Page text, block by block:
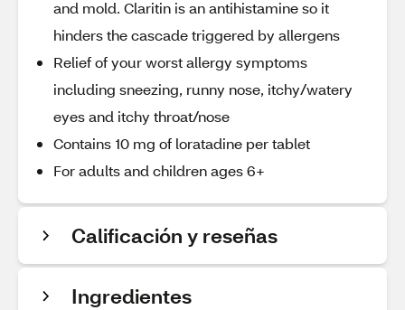
and mold. Claritin is an antihistamine so it
hinders the cascade triggered by allergens
Relief of your worst allergy symptoms
including sneezing, runny nose, itchy/watery
eyes and itchy throat/nose
Contains 10 mg of loratadine per tablet
For adults and children ages 6+
Calificación y reseñas
Ingredientes